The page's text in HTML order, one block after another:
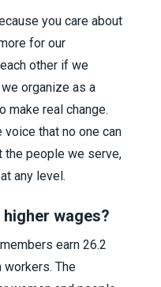
you care about
for our
other if we
organize as a
make real change.
voice that no one can
the people we serve,
any level.
wages?
earn 26.2
workers. The